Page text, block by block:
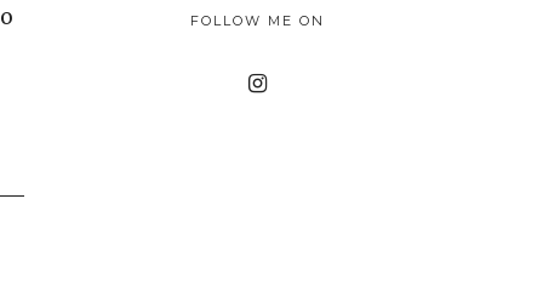
FOLLOW ME ON